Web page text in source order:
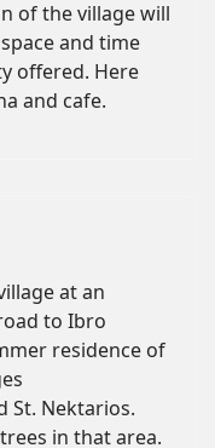
of the village will
and time
offered. Here
and cafe.
at an
to Ibro
residence of
St. Nektarios.
in that area.